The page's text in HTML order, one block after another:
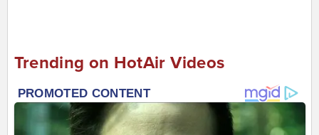
Trending on HotAir Videos